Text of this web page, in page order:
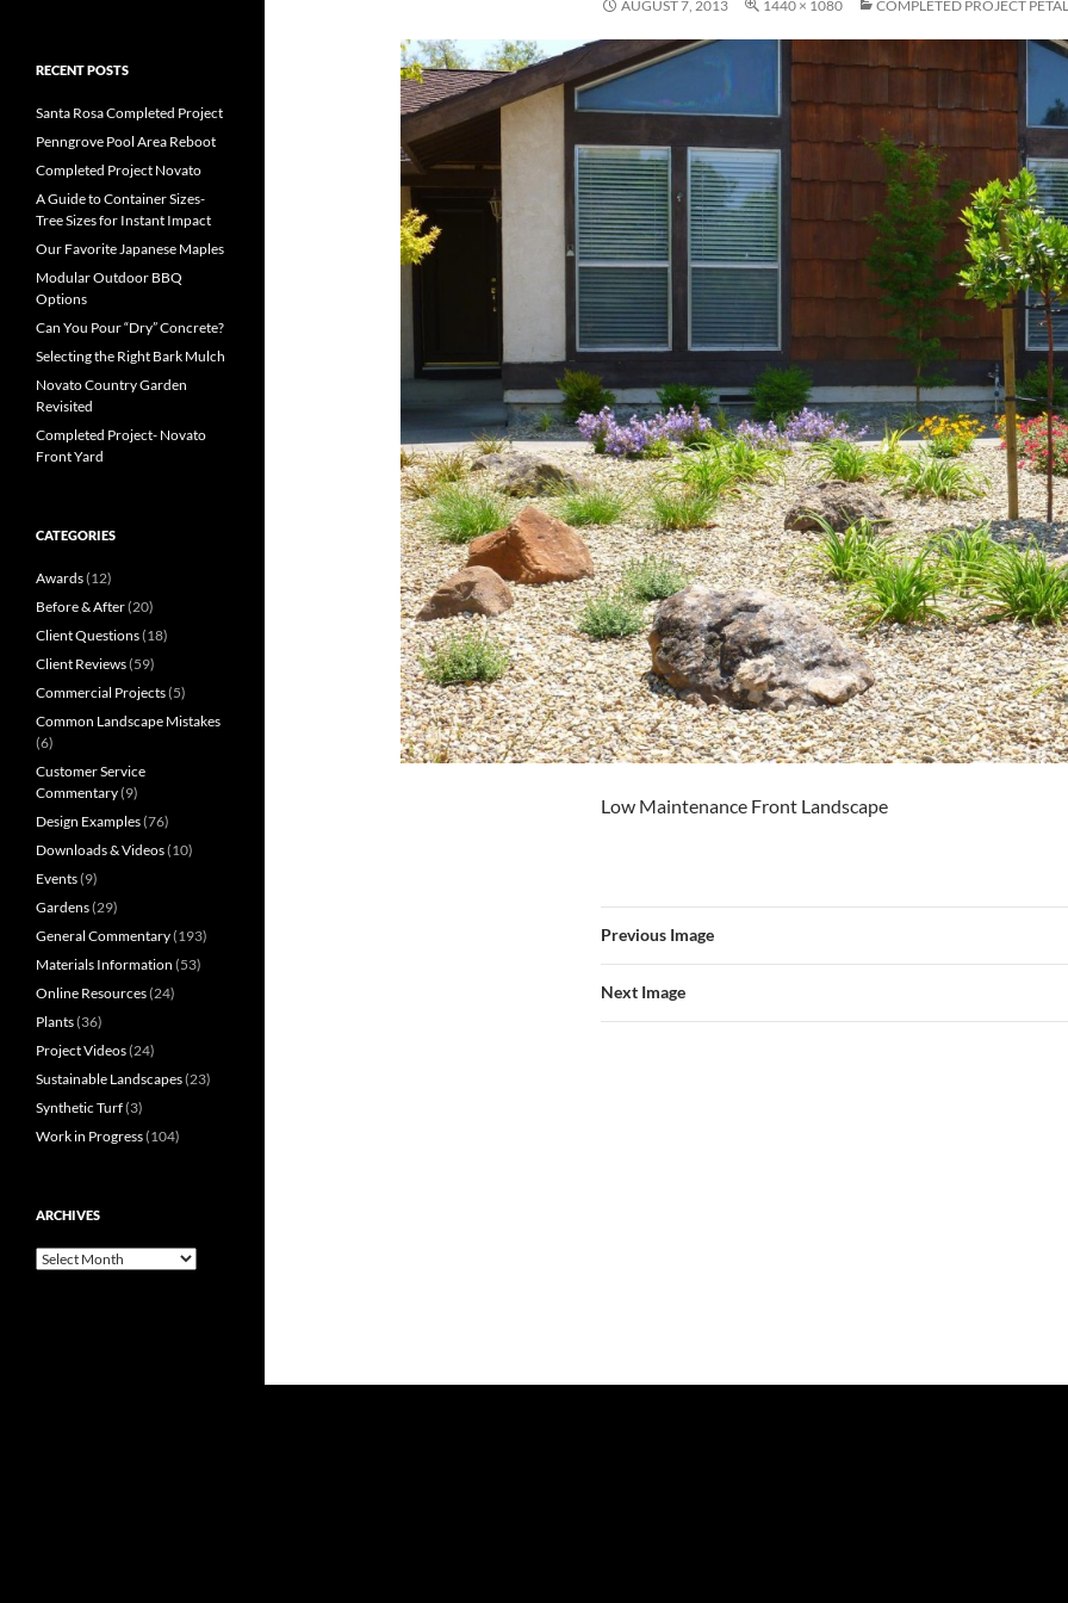
AUGUST 7, 2013 1440 × 1080 COMPLETED PROJECT
Low Maintenance Front Landscape
Previous Image
Next Image
RECENT POSTS
Santa Rosa Completed Project
Penngrove Pool Area Reboot
Completed Project Novato
A Guide to Container Sizes-
Tree Sizes for Instant Impact
Our Favorite Japanese Maples
Modular Outdoor BBQ
Options
Can You Pour “Dry” Concrete?
Selecting the Right Bark Mulch
Novato Country Garden
Revisited
Completed Project- Novato
Front Yard
CATEGORIES
Awards(12)
Before & After(20)
Client Questions(18)
Client Reviews(59)
Commercial Projects(5)
Common Landscape Mistakes
(6)
Customer Service
Commentary(9)
Design Examples(76)
Downloads & Videos(10)
Events(9)
Gardens(29)
General Commentary(193)
Materials Information (53)
Online Resources(24)
Plants(36)
Project Videos(24)
Sustainable Landscapes(23)
Synthetic Turf(3)
Work in Progress(104)
ARCHIVES
Archives